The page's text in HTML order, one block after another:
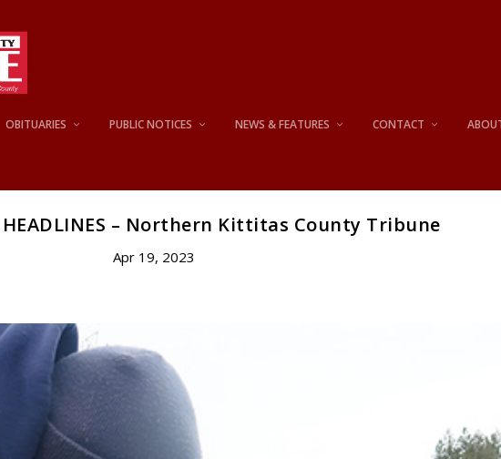
OBITUARIES PUBLIC NOTICES NEWS & FEATURES CONTACT
HEADLINES – Northern Kittitas County Tribune
Apr 19, 2023